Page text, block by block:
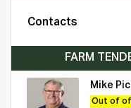
Contacts
FARM
Mike
Out of